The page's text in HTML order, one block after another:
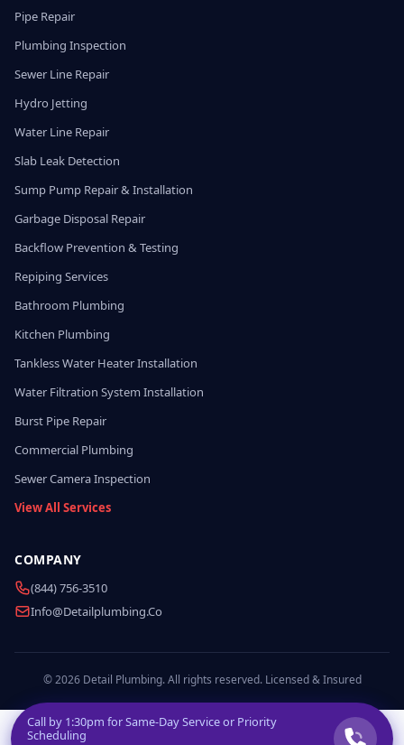
Pipe Repair
Plumbing Inspection
Sewer Line Repair
Hydro Jetting
Water Line Repair
Slab Leak Detection
Sump Pump Repair & Installation
Garbage Disposal Repair
Backflow Prevention & Testing
Repiping Services
Bathroom Plumbing
Kitchen Plumbing
Tankless Water Heater Installation
Water Filtration System Installation
Burst Pipe Repair
Commercial Plumbing
Sewer Camera Inspection
View All Services
COMPANY
(844) 756-3510
Info@detailplumbing.co
© 2026 Detail Plumbing. All rights reserved. Licensed & Insured
Call by 1:30pm for Same-Day Service or Priority
Scheduling